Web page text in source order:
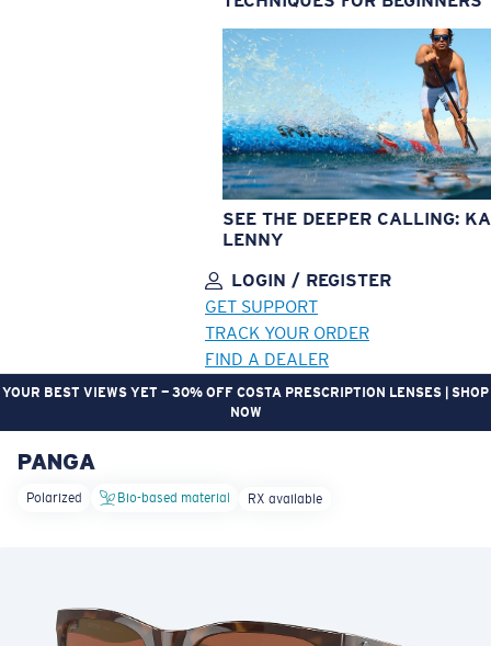
SEE THE DEEPER CALLING:
LENNY
LOGIN / REGISTER
GET SUPPORT
TRACK YOUR ORDER
FIND A DEALER
YOUR BEST VIEWS YET — 30% OFF COSTA PRESCRIPTION LENSES | SHOP
NOW
LENS UPGRADED
PANGA
Polarized Bio-based material RX available